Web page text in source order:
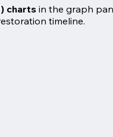
chartsin the graph
timeline.